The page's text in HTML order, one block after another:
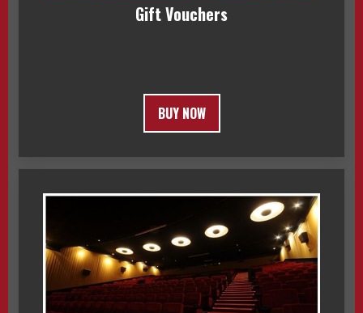
Gift Vouchers
BUY NOW